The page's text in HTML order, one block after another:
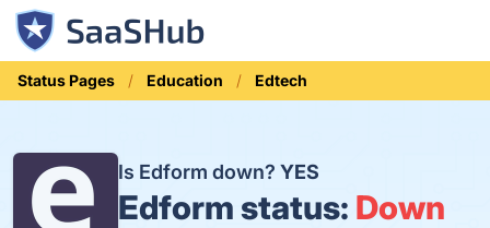
Status Pages Education Edtech
Is Edform down? YES
Edform status: Down